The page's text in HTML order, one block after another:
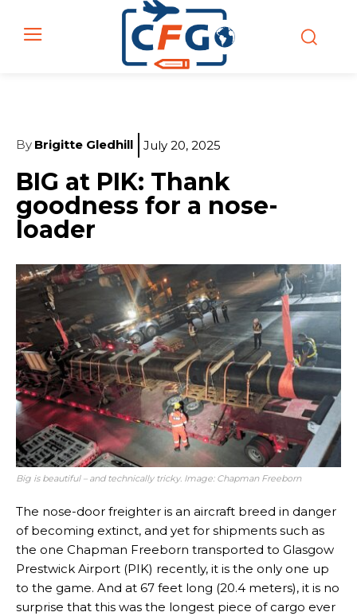
By Brigitte Gledhill July 20, 2025
BIG at PIK: Thank
goodness for a nose-
loader
Big is beautiful – and technically tricky. Image: Chapman Freeborn
The nose-door freighter is an aircraft breed in danger
of becoming extinct, and yet for shipments such as
the one Chapman Freeborn transported to Glasgow
Prestwick Airport (PIK) recently, it is the only one up
to the game. And at 67 feet long (20.4 meters), it is no
surprise that this was the longest piece of cargo ever